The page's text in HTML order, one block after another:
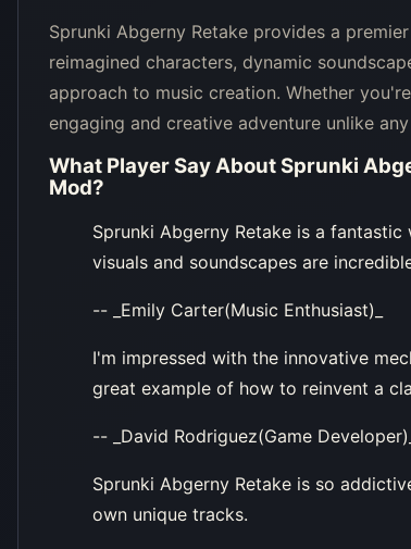
Sprunki Abgerny Retake provides a
reimagined characters, dynamic
approach to music creation. Whether
engaging and creative adventure unlike
What Player Say About Sprunki
Mod?
Sprunki Abgerny Retake is a
visuals and soundscapes are
-- _Emily Carter(Music Enthusiast)_
I'm impressed with the innovative
great example of how to reinvent a
-- _David Rodriguez(Game Developer)_
Sprunki Abgerny Retake is so
own unique tracks.